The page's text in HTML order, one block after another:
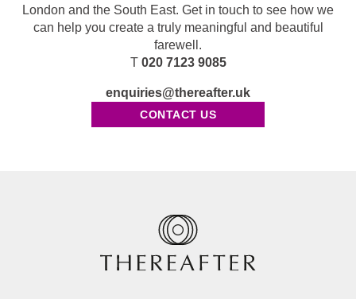
London and the South East. Get in touch to see how we
can help you create a truly meaningful and beautiful
farewell.
T 020 7123 9085
enquiries@thereafter.uk
CONTACT US